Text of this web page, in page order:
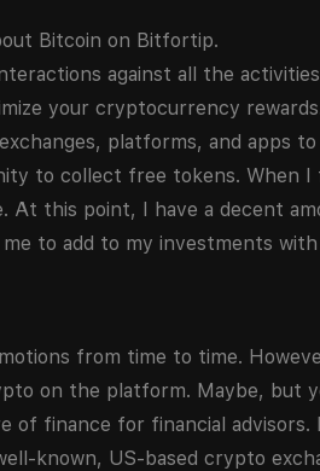
Bitcoin on Bitfortip.
against all the
your cryptocurrency
platforms, and apps
to collect free tokens. When
At this point, I have a decent
to add to my investments
from time to time.
on the platform. Maybe, but
of finance for financial
known, US-based crypto